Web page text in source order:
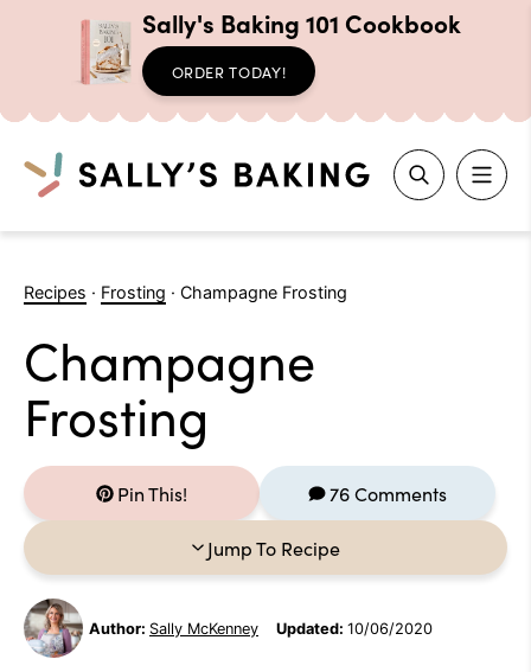
Sally's Baking 101 Cookbook
ORDER TODAY!
Search
Recipes · Frosting · Champagne Frosting
Champagne
Frosting
Pin This! 76 Comments
Jump To Recipe
Author: Sally McKenney Updated: 10/06/2020